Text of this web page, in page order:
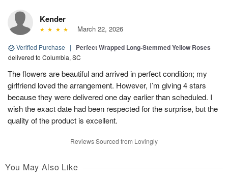
Kender
March 22, 2026
Verified Purchase | Perfect Wrapped Long-Stemmed Yellow Roses
delivered to Columbia, SC
The flowers are beautiful and arrived in perfect condition; my
girlfriend loved the arrangement. However, I’m giving 4 stars
because they were delivered one day earlier than scheduled. I
wish the exact date had been respected for the surprise, but the
quality of the product is excellent.
Reviews Sourced from Lovingly
You May Also Like